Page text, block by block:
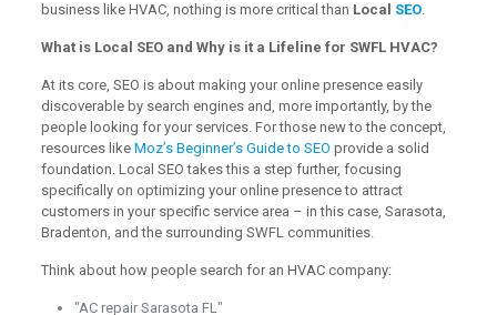
business like HVAC, nothing is more critical than Local SEO.
What is Local SEO and Why is it a Lifeline for SWFL HVAC?
At its core, SEO is about making your online presence easily
discoverable by search engines and, more importantly, by the
people looking for your services. For those new to the concept,
resources like Moz’s Beginner’s Guide to SEO provide a solid
foundation. Local SEO takes this a step further, focusing
specifically on optimizing your online presence to attract
customers in your specific service area – in this case, Sarasota,
Bradenton, and the surrounding SWFL communities.
Think about how people search for an HVAC company:
"AC repair Sarasota FL"